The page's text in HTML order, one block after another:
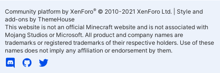
Community platform by XenForo® © 2010-2021 XenForo Ltd.
Style and
add-ons by ThemeHouse
This website is not an official Minecraft website and is not associated with
Mojang Studios or Microsoft. All product and company names are
trademarks or registered trademarks of their respective holders. Use of these
names does not imply any affiliation or endorsement by them.